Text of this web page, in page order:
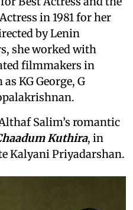
in 1981 for her
by Lenin
she worked with
filmmakers in
KG George, G
Salim’s romantic
Kuthira, in
Kalyani Priyadarshan.